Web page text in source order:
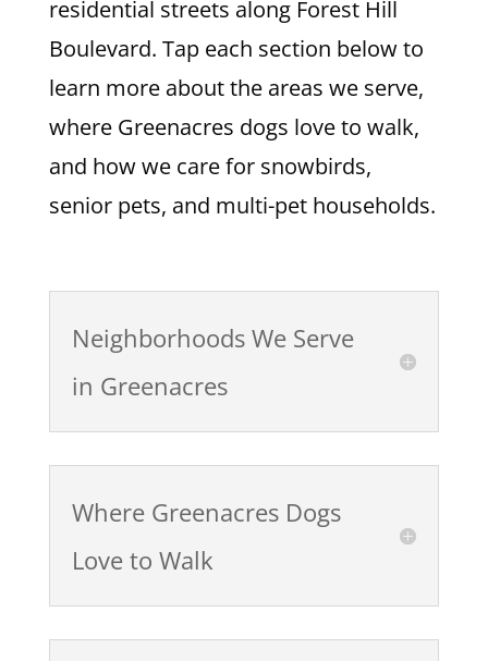
residential streets along Forest Hill
Boulevard. Tap each section below to
learn more about the areas we serve,
where Greenacres dogs love to walk,
and how we care for snowbirds,
senior pets, and multi-pet households.
Neighborhoods We Serve
in Greenacres
Where Greenacres Dogs
Love to Walk